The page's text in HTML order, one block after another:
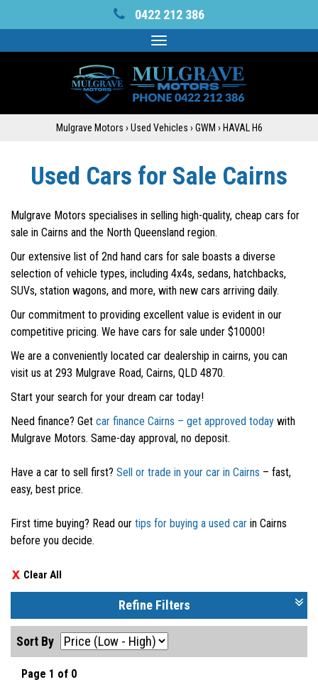
0422 212 386
Toggle
navigation
Mulgrave Motors › Used Vehicles › GWM › HAVAL H6
Used Cars for Sale Cairns
Mulgrave Motors specialises in selling high-quality, cheap cars for
sale in Cairns and the North Queensland region.
Our extensive list of 2nd hand cars for sale boasts a diverse
selection of vehicle types, including 4x4s, sedans, hatchbacks,
SUVs, station wagons, and more, with new cars arriving daily.
Our commitment to providing excellent value is evident in our
competitive pricing. We have cars for sale under $10000!
We are a conveniently located car dealership in cairns, you can
visit us at 293 Mulgrave Road, Cairns, QLD 4870.
Start your search for your dream car today!
Need finance? Get car finance Cairns – get approved today with
Mulgrave Motors. Same-day approval, no deposit.
Have a car to sell first? Sell or trade in your car in Cairns – fast,
easy, best price.
First time buying? Read our tips for buying a used car in Cairns
before you decide.
Clear All
Refine Filters
Sort By
Page 1 of 0